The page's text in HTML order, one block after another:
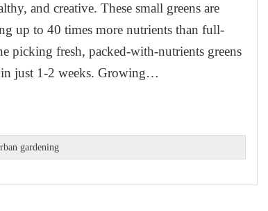
and creative. These small greens are
up to 40 times more nutrients than full-
picking fresh, packed-with-nutrients greens
just 1-2 weeks. Growing…
gardening